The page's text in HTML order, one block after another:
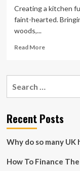
Creating a kitchen
faint-hearted.
woods,...
Read MoreRead
8
a
characterful
kitchen
Recent Posts
Why do so many
How To Finance